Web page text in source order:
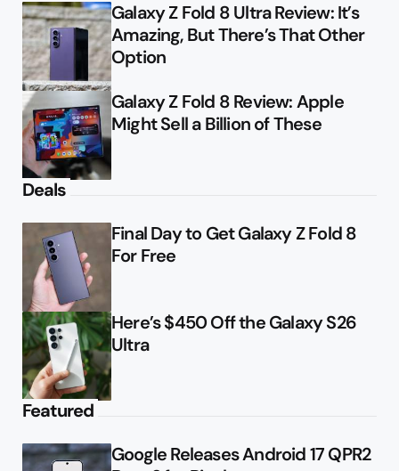
Galaxy Z Fold 8 Ultra Review: It’s
Amazing, But There’s That Other
Option
Galaxy Z Fold 8 Review: Apple
Might Sell a Billion of These
Deals
Final Day to Get Galaxy Z Fold 8
For Free
Here’s $450 Off the Galaxy S26
Ultra
Featured
Google Releases Android 17 QPR2